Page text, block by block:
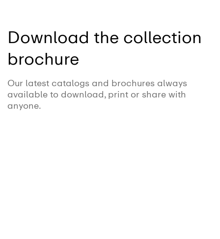
Download the collection
brochure
Our latest catalogs and brochures always
available to download, print or share with
anyone.